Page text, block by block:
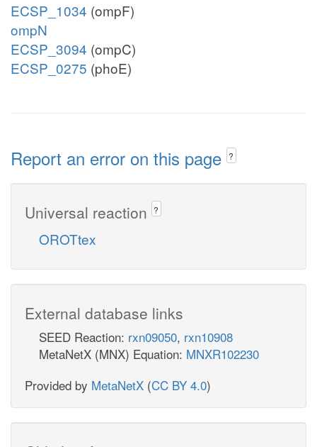
ECSP_1034 (ompF)
ompN
ECSP_3094 (ompC)
ECSP_0275 (phoE)
Report an error on this page ?
Universal reaction ?
OROTtex
External database links
SEED Reaction: rxn09050, rxn10908
MetaNetX (MNX) Equation: MNXR102230
Provided by MetaNetX (CC BY 4.0)